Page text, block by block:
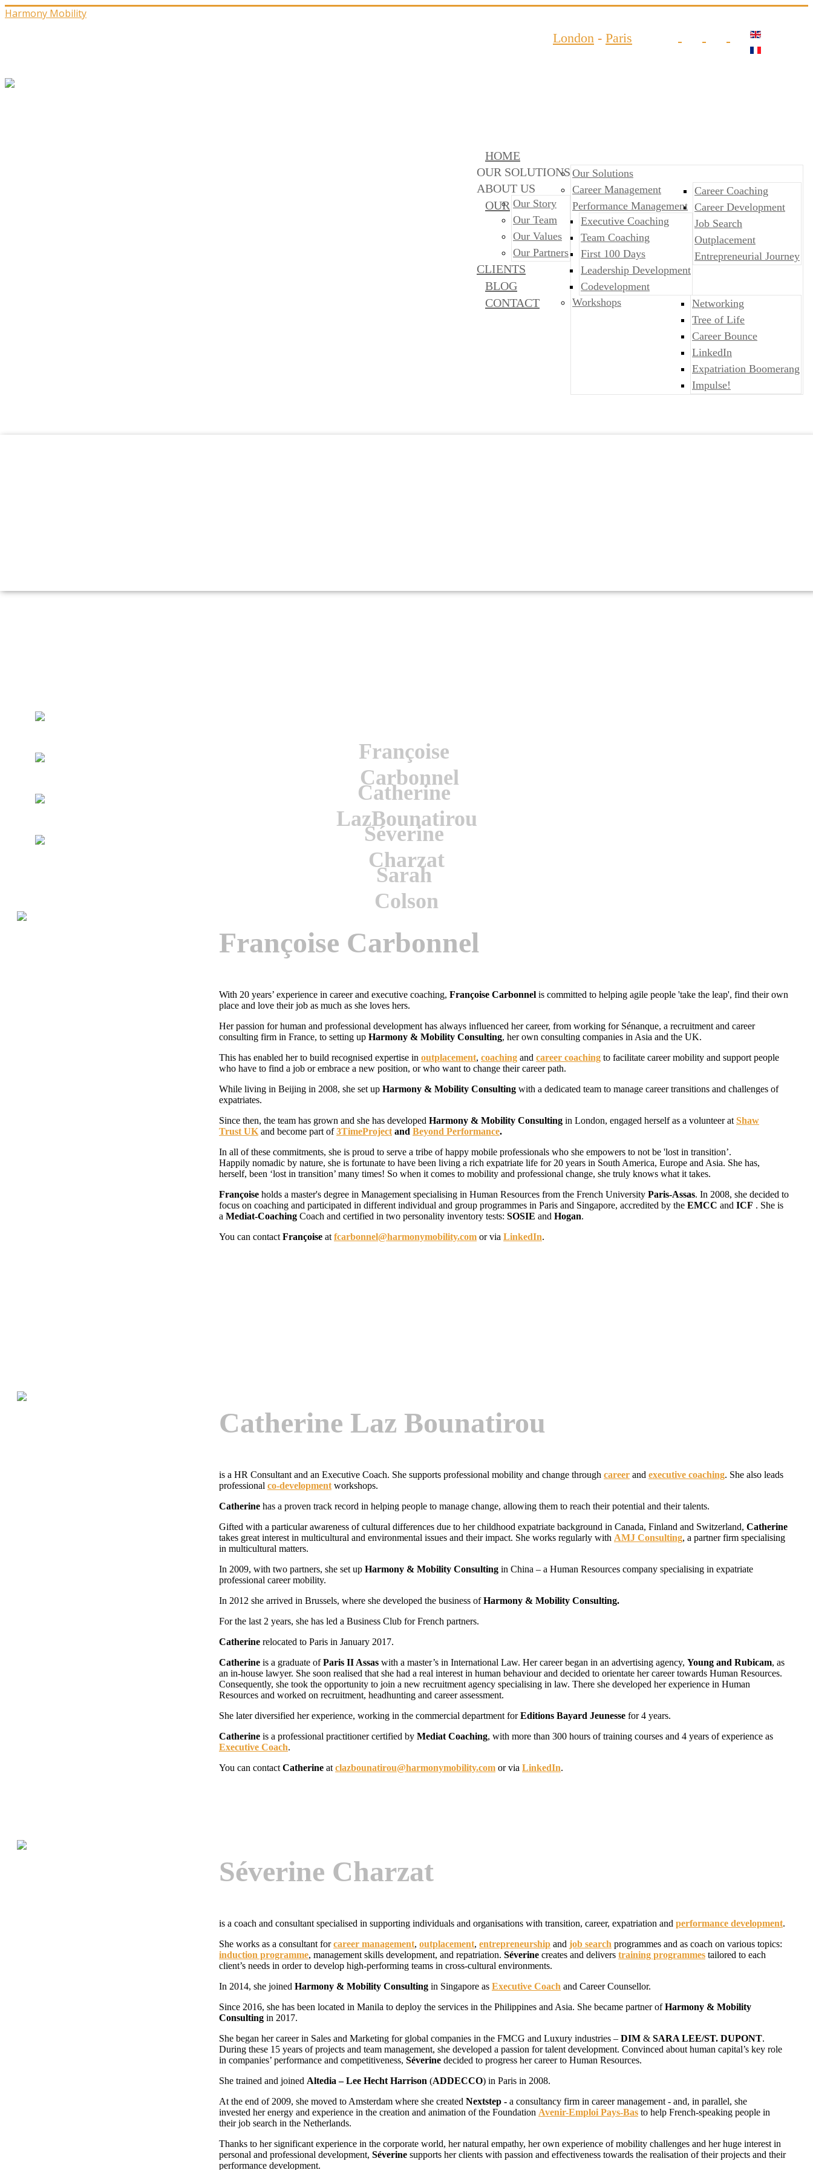
Harmony Mobility
London - Paris
HOME
OUR SOLUTIONS Our Solutions
Career Management
Career Coaching
Career Development
Job Search
Outplacement
​​Entrepreneurial Journey
Performance Management
​​Executive Coaching
Team Coaching
First 100 Days
Leadership Development
Codevelopment
Workshops
Networking
Tree of Life
Career Bounce
LinkedIn
Expatriation Boomerang
Impulse!
ABOUT US
Our Story
Our Team
Our Values
Our Partners
OUR
CLIENTS
BLOG
CONTACT
Françoise Carbonnel
With 20 years’ experience in career and executive coaching, Françoise Carbonnel is committed to helping agile people 'take the leap', find their own
place and love their job as much as she loves hers.
Her passion for human and professional development has always influenced her career, from working for Sénanque, a recruitment and career
consulting firm in France, to setting up Harmony & Mobility Consulting, her own consulting companies in Asia and the UK.
This has enabled her to build recognised expertise in outplacement, coaching and career coaching to facilitate career mobility and support people
who have to find a job or embrace a new position, or who want to change their career path.
While living in Beijing in 2008, she set up Harmony & Mobility Consulting with a dedicated team to manage career transitions and challenges of
expatriates.
Since then, the team has grown and she has developed Harmony & Mobility Consulting in London, engaged herself as a volunteer at Shaw
Trust UK and become part of3TimeProject and Beyond Performance.
In all of these commitments, she is proud to serve a tribe of happy mobile professionals who she empowers to not be 'lost in transition’.
Happily nomadic by nature, she is fortunate to have been living a rich expatriate life for 20 years in South America, Europe and Asia. She has,
herself, been ‘lost in transition’ many times! So when it comes to mobility and professional change, she truly knows what it takes.
Françoise holds a master's degree in Management specialising in Human Resources from the French University Paris-Assas. In 2008, she decided to
focus on coaching and participated in different individual and group programmes in Paris and Singapore, accredited by the EMCC and ICF . She is
a Mediat-Coaching Coach and certified in two personality inventory tests: SOSIE and Hogan.
You can contact Françoise at fcarbonnel@harmonymobility.com or via LinkedIn.
Catherine Laz Bounatirou
is a HR Consultant and an Executive Coach. She supports professional mobility and change through career and executive coaching. She also leads
professional co-development workshops.
Catherine has a proven track record in helping people to manage change, allowing them to reach their potential and their talents.
Gifted with a particular awareness of cultural differences due to her childhood expatriate background in Canada, Finland and Switzerland, Catherine
takes great interest in multicultural and environmental issues and their impact. She works regularly with AMJ Consulting, a partner firm specialising
in multicultural matters.
In 2009, with two partners, she set up Harmony & Mobility Consulting in China – a Human Resources company specialising in expatriate
professional career mobility.
In 2012 she arrived in Brussels, where she developed the business ofHarmony & Mobility Consulting.
For the last 2 years, she has led a Business Club for French partners.
Catherine relocated to Paris in January 2017.
Catherine is a graduate ofParis II Assas with a master’s in International Law. Her career began in an advertising agency, Young and Rubicam, as
an in-house lawyer. She soon realised that she had a real interest in human behaviour and decided to orientate her career towards Human Resources.
Consequently, she took the opportunity to join a new recruitment agency specialising in law. There she developed her experience in Human
Resources and worked on recruitment, headhunting and career assessment.
She later diversified her experience, working in the commercial department forEditions Bayard Jeunesse for 4 years.
Catherine is a professional practitioner certified by Mediat Coaching, with more than 300 hours of training courses and 4 years of experience as
Executive Coach.
You can contact Catherine at clazbounatirou@harmonymobility.com or via LinkedIn.
Séverine Charzat
is a coach and consultant specialised in supporting individuals and organisations with transition, career, expatriation and performance development.
She works as a consultant forcareer management, outplacement, entrepreneurship and job search programmes and as coach on various topics:
induction programme, management skills development, and repatriation. Séverine creates and delivers training programmes tailored to each
client’s needs in order to develop high-performing teams in cross-cultural environments.
In 2014, she joined Harmony & Mobility Consulting in Singapore as Executive Coach and Career Counsellor.
Since 2016, she has been located in Manila to deploy the services in the Philippines and Asia. She became partner ofHarmony & Mobility
Consulting in 2017.
She began her career in Sales and Marketing for global companies in the FMCG and Luxury industries – DIM & SARA LEE/ST. DUPONT.
During these 15 years of projects and team management, she developed a passion for talent development. Convinced about human capital’s key role
in companies’ performance and competitiveness, Séverine decided to progress her career to Human Resources.
She trained and joined Altedia – Lee Hecht Harrison (ADDECCO) in Paris in 2008.
At the end of 2009, she moved to Amsterdam where she created Nextstep - a consultancy firm in career management - and, in parallel, she
invested her energy and experience in the creation and animation of the Foundation Avenir-Emploi Pays-Bas to help French-speaking people in
their job search in the Netherlands.
Thanks to her significant experience in the corporate world, her natural empathy, her own experience of mobility challenges and her huge interest in
personal and professional development, Séverine supports her clients with passion and effectiveness towards the realisation of their projects and their
performance development.